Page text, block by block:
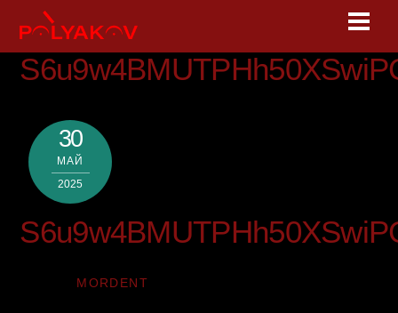
content
30
МАЙ
2025
MORDENT